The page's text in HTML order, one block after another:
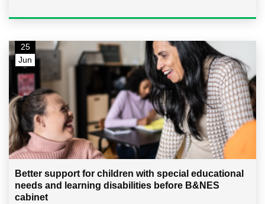
25
Jun
Better support for children with special educational
needs and learning disabilities before B&NES
cabinet